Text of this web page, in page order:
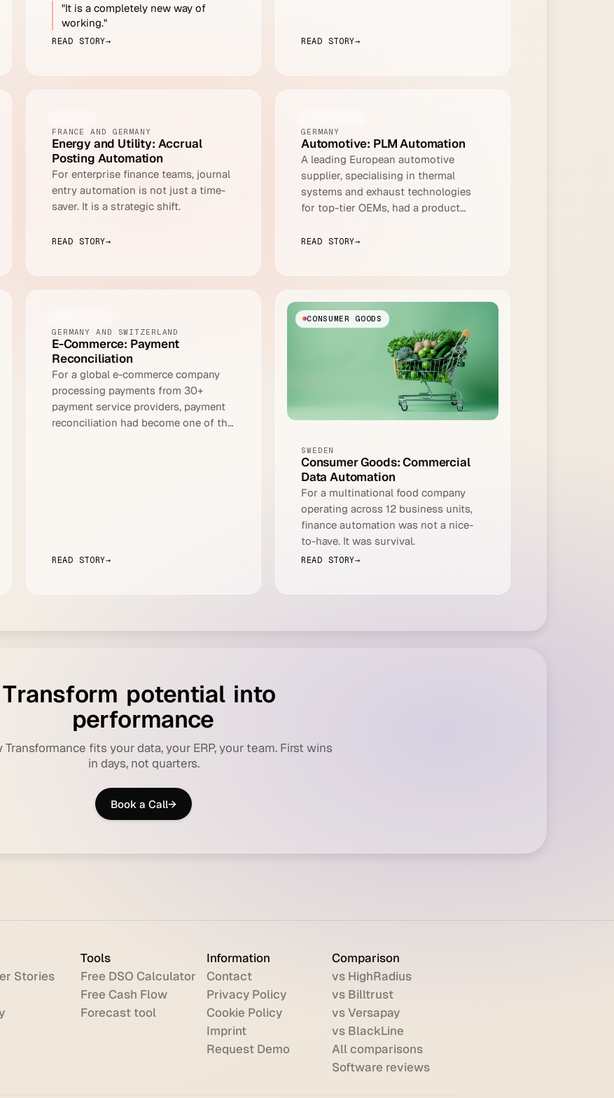
moment.
"It is a completely new way of
working."
READ STORY→ READ STORY→
FRANCE AND GERMANY
Energy and Utility: Accrual
Posting Automation
For enterprise finance teams, journal
entry automation is not just a time-
saver. It is a strategic shift.
READ STORY→
GERMANY
Automotive: PLM Automation
A leading European automotive
supplier, specialising in thermal
systems and exhaust technologies
for top-tier OEMs, had a product
was hiding in plain sight.
READ STORY→
GERMANY AND SWITZERLAND
E-Commerce: Payment
Reconciliation
For a global e-commerce company
processing payments from 30+
payment service providers, payment
reconciliation had become one of the
READ STORY→
CONSUMER GOODS
SWEDEN
Consumer Goods: Commercial
Data Automation
For a multinational food company
operating across 12 business units,
finance automation was not a nice-
to-have. It was survival.
READ STORY→
Transform potential into
performance
Transformance fits your data, your ERP, your team. First wins
in days, not quarters.
Book a Call→
Stories
Tools
Free DSO Calculator
Free Cash Flow
Forecast tool
Information
Contact
Privacy Policy
Cookie Policy
Imprint
Request Demo
Comparison
vs HighRadius
vs Billtrust
vs Versapay
vs BlackLine
All comparisons
Software reviews